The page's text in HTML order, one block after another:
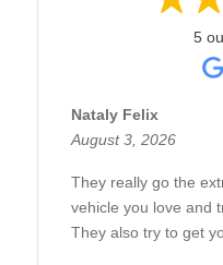
5
Nataly Felix
August 3, 2026
They really go the
vehicle you love and
They also try to get